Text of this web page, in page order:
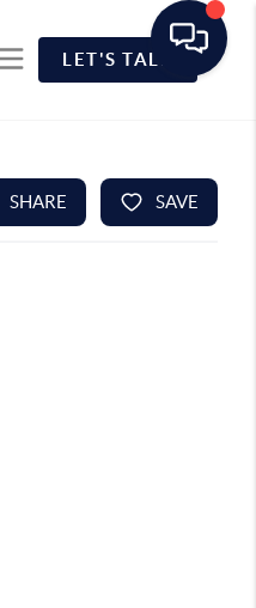
LET'S TALK